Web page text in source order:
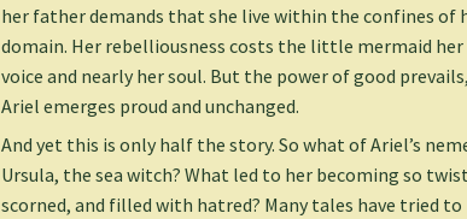
her father demands that she live within the confines of
domain. Her rebelliousness costs the little mermaid her
voice and nearly her soul. But the power of good
Ariel emerges proud and unchanged.
And yet this is only half the story. So what of Ariel’s
Ursula, the sea witch? What led to her becoming so
scorned, and filled with hatred? Many tales have tried to